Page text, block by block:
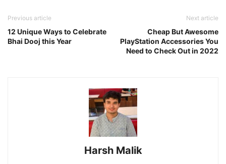
Previous article
12 Unique Ways to Celebrate
Bhai Dooj this Year
Next article
Cheap But Awesome
PlayStation Accessories You
Need to Check Out in 2022
Harsh Malik